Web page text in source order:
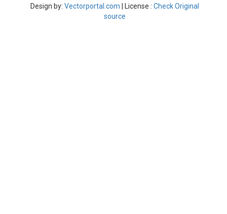
Design by: Vectorportal.com | License : Check Original
source